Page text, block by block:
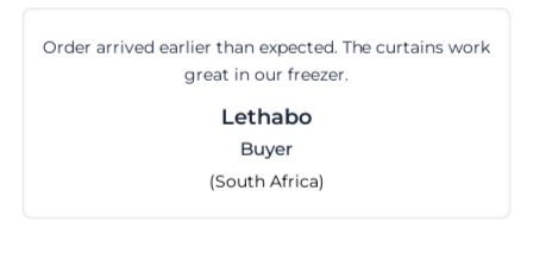
Order arrived earlier than expected. The curtains work
great in our freezer.
Lethabo
Buyer
(South Africa)